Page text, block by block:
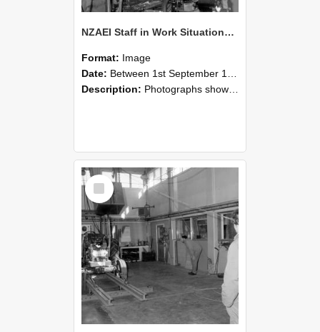
NZAEI Staff in Work Situations, Open Days, September 1985 10
Format: Image
Date: Between 1st September 1985 and 30th September 1985
Description: Photographs showing NZAEI staff demonstrating equipment, machinery, and engineering processes during Open Days in September 1985, Lincoln College.
Select
Item